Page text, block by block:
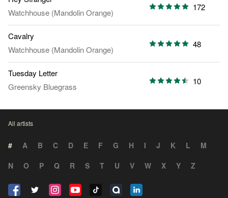
Watchhouse (Mandolin Orange)
172
Cavalry
Watchhouse (Mandolin Orange)
48
Tuesday Letter
Greensky Bluegrass
10
All artists
# A B C D E F G H I J K L
M
N
O P Q R S T U V W X Y Z